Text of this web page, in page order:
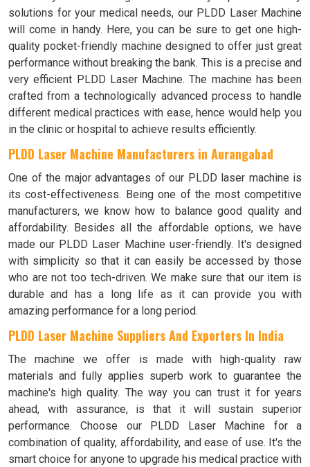
solutions for your medical needs, our PLDD Laser Machine
will come in handy. Here, you can be sure to get one high-
quality pocket-friendly machine designed to offer just great
performance without breaking the bank. This is a precise and
very efficient PLDD Laser Machine. The machine has been
crafted from a technologically advanced process to handle
different medical practices with ease, hence would help you
in the clinic or hospital to achieve results efficiently.
PLDD Laser Machine Manufacturers in Aurangabad
One of the major advantages of our PLDD laser machine is
its cost-effectiveness. Being one of the most competitive
manufacturers, we know how to balance good quality and
affordability. Besides all the affordable options, we have
made our PLDD Laser Machine user-friendly. It's designed
with simplicity so that it can easily be accessed by those
who are not too tech-driven. We make sure that our item is
durable and has a long life as it can provide you with
amazing performance for a long period.
PLDD Laser Machine Suppliers And Exporters In India
The machine we offer is made with high-quality raw
materials and fully applies superb work to guarantee the
machine's high quality. The way you can trust it for years
ahead, with assurance, is that it will sustain superior
performance. Choose our PLDD Laser Machine for a
combination of quality, affordability, and ease of use. It's the
smart choice for anyone to upgrade his medical practice with